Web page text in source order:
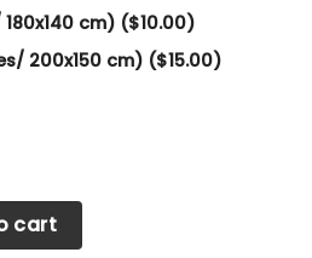
cm) ($10.00)
200x150 cm) ($15.00)
cart